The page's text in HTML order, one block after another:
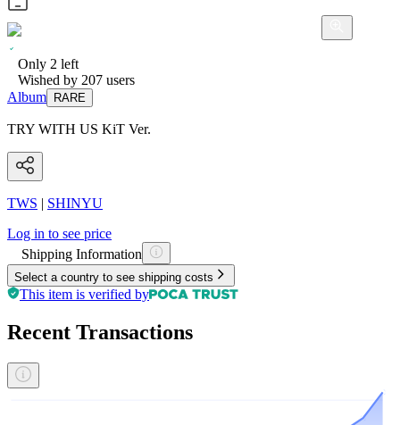
Only 2 left
Wished by 207 users
Album
RARE
TRY WITH US KiT Ver.
TWS | SHINYU
Log in to see price
Shipping Information
Select a country to see shipping costs
This item is verified by
Recent Transactions